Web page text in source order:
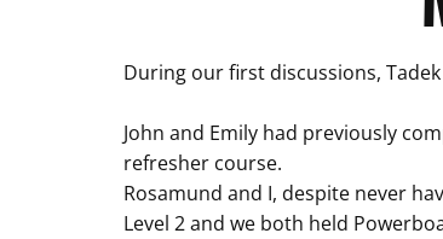
During our first discussions,
John and Emily had previously
refresher course.
Rosamund and I, despite never
Level 2 and we both held